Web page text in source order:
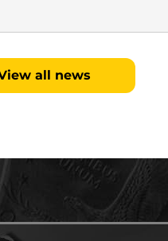
all news